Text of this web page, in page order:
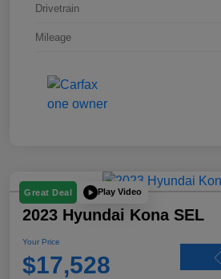
Drivetrain
Mileage
Great Deal Play Video
2023 Hyundai Kona SEL
Your Price
$17,528